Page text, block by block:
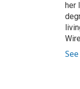
her